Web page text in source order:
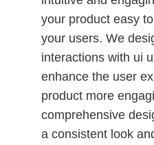
your product easy
your users. We
interactions with ui
enhance the user
product more
comprehensive
a consistent look